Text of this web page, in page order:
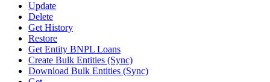
Update
Delete
Get History
Restore
Get Entity BNPL Loans
Create Bulk Entities (Sync)
Download Bulk Entities (Sync)